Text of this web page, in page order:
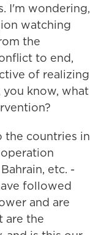
I'm wondering,
watching
the
to end,
of realizing
know, what
the countries in
etc. -
followed
and are
are the